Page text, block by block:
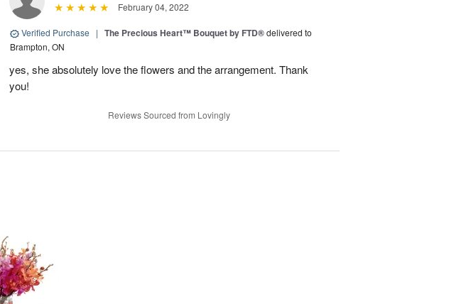
February 04, 2022
Verified Purchase | The Precious Heart™ Bouquet by FTD®delivered to
Brampton, ON
yes, she absolutely love the flowers and the arrangement. Thank
you!
Reviews Sourced from Lovingly